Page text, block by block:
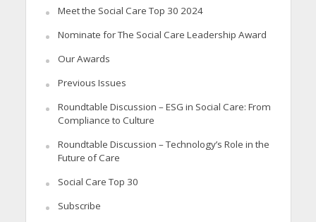
Meet the Social Care Top 30 2024
Nominate for The Social Care Leadership Award
Our Awards
Previous Issues
Roundtable Discussion – ESG in Social Care: From
Compliance to Culture
Roundtable Discussion – Technology’s Role in the
Future of Care
Social Care Top 30
Subscribe